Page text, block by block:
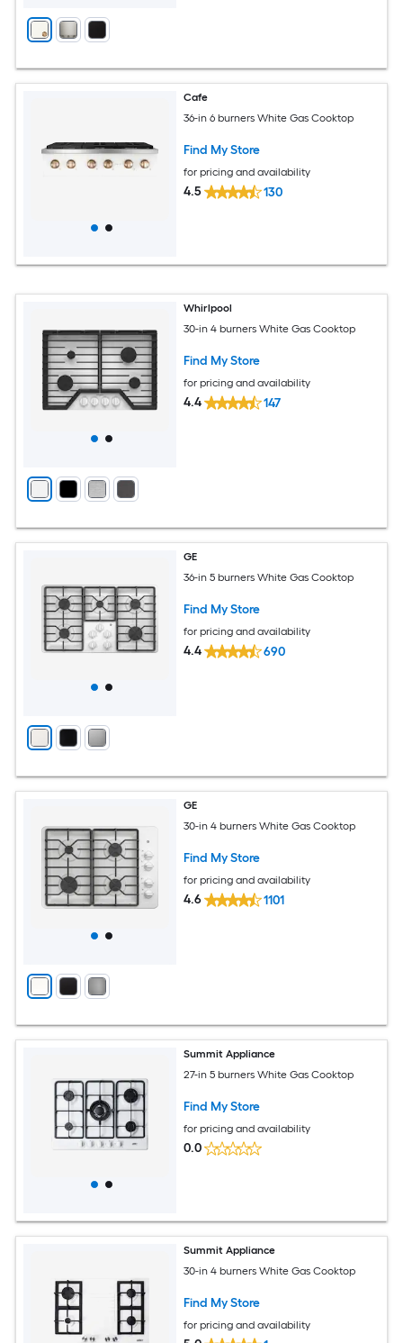
Cafe
36-in 6 burners White Gas Cooktop
Find My Store
for pricing and availability
4.5 130
Whirlpool
30-in 4 burners White Gas Cooktop
Find My Store
for pricing and availability
4.4 147
GE
36-in 5 burners White Gas Cooktop
Find My Store
for pricing and availability
4.4 690
GE
30-in 4 burners White Gas Cooktop
Find My Store
for pricing and availability
4.6 1101
Summit Appliance
27-in 5 burners White Gas Cooktop
Find My Store
for pricing and availability
0.0
Summit Appliance
30-in 4 burners White Gas Cooktop
Find My Store
for pricing and availability